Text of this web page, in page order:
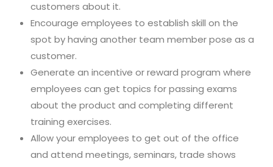
customers about it.
Encourage employees to establish skill on the
spot by having another team member pose as a
customer.
Generate an incentive or reward program where
employees can get topics for passing exams
about the product and completing different
training exercises.
Allow your employees to get out of the office
and attend meetings, seminars, trade shows